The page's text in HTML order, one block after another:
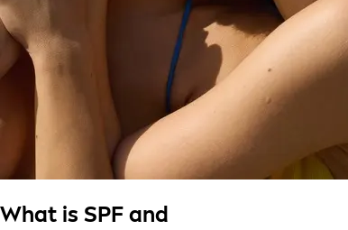
What is SPF and